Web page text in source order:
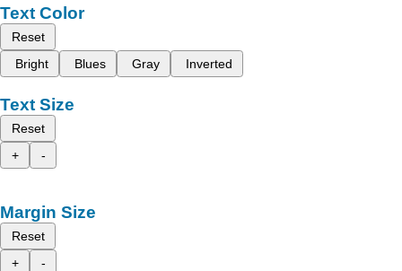
Text Color
Reset
Bright
Blues Gray Inverted
Text Size
Reset
+
-
Margin Size
Reset
+
-